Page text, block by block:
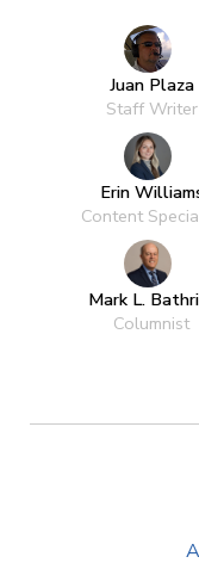
Juan Plaza
Staff Writer
Erin
Content
Mark L.
Columnist